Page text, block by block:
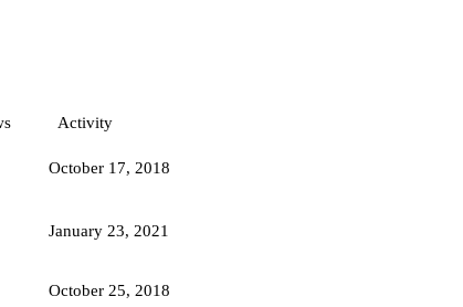
Activity
October 17, 2018
January 23, 2021
October 25, 2018